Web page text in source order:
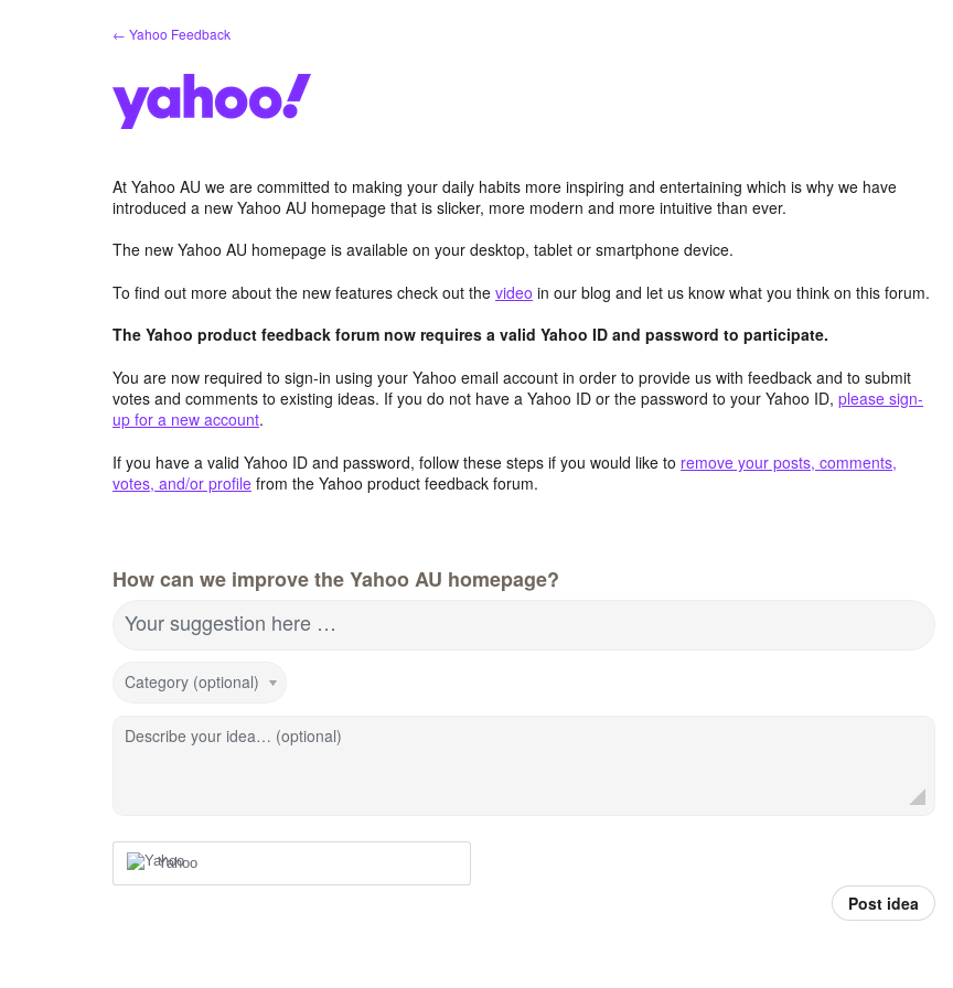
← Yahoo Feedback
At Yahoo AU we are committed to making your daily habits more inspiring and entertaining which is why we have
introduced a new Yahoo AU homepage that is slicker, more modern and more intuitive than ever.
The new Yahoo AU homepage is available on your desktop, tablet or smartphone device.
To find out more about the new features check out the video in our blog and let us know what you think on this forum.
The Yahoo product feedback forum now requires a valid Yahoo ID and password to participate.
You are now required to sign-in using your Yahoo email account in order to provide us with feedback and to submit
votes and comments to existing ideas. If you do not have a Yahoo ID or the password to your Yahoo ID, please sign-
up for a new account.
If you have a valid Yahoo ID and password, follow these steps if you would like to remove your posts, comments,
votes, and/or profile from the Yahoo product feedback forum.
How can we improve the Yahoo AU homepage?
Your suggestion here …
Category (optional)
Describe your idea… (optional)
Yahoo
Post idea